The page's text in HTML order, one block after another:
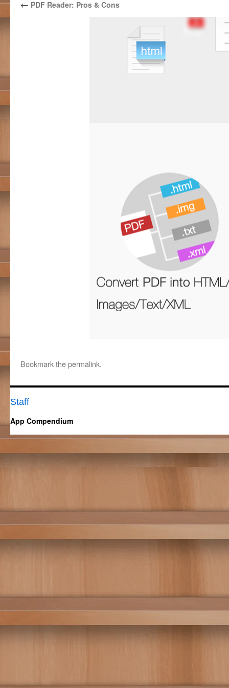
← PDF Reader: Pros & Cons
Bookmark thepermalink.
Staff
App Compendium